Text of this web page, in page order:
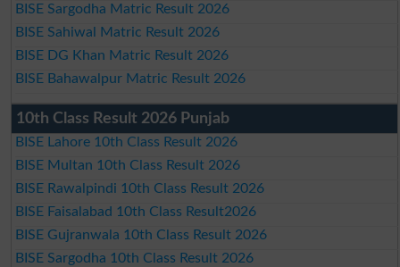
BISE Sargodha Matric Result 2026
BISE Sahiwal Matric Result 2026
BISE DG Khan Matric Result 2026
BISE Bahawalpur Matric Result 2026
10th Class Result 2026 Punjab
BISE Lahore 10th Class Result 2026
BISE Multan 10th Class Result 2026
BISE Rawalpindi 10th Class Result 2026
BISE Faisalabad 10th Class Result2026
BISE Gujranwala 10th Class Result 2026
BISE Sargodha 10th Class Result 2026